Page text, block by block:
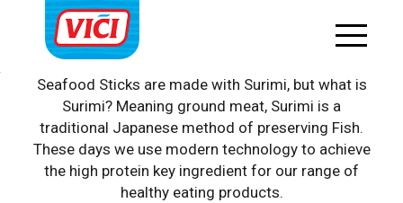
Surimi products
Seafood Sticks are made with Surimi, but what is
Surimi? Meaning ground meat, Surimi is a
traditional Japanese method of preserving Fish.
These days we use modern technology to achieve
the high protein key ingredient for our range of
healthy eating products.